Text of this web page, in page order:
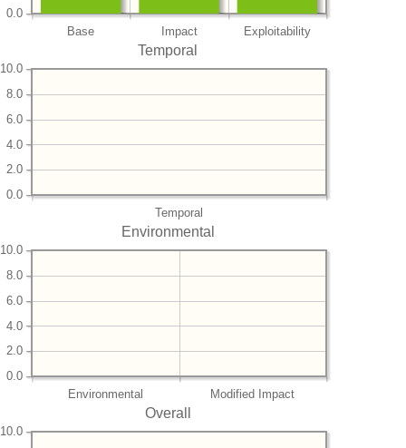
Base Impact Exploitability
0.0
Temporal
Temporal
0.0
2.0
4.0
6.0
8.0
10.0
Environmental
Environmental Modified Impact
0.0
2.0
4.0
6.0
8.0
10.0
Overall
10.0